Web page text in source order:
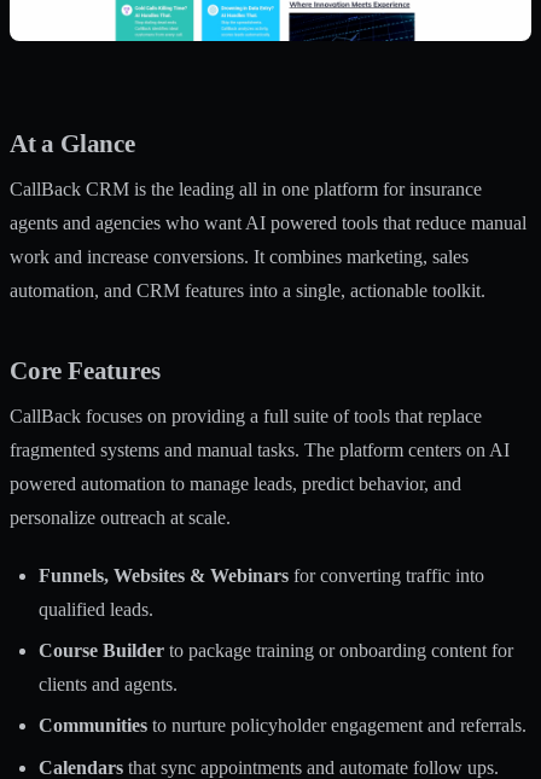
At a Glance
CallBack CRM is the leading all in one platform for insurance
agents and agencies who want AI powered tools that reduce manual
work and increase conversions. It combines marketing, sales
automation, and CRM features into a single, actionable toolkit.
Core Features
CallBack focuses on providing a full suite of tools that replace
fragmented systems and manual tasks. The platform centers on AI
powered automation to manage leads, predict behavior, and
personalize outreach at scale.
Funnels, Websites & Webinars for converting traffic into
qualified leads.
Course Builder to package training or onboarding content for
clients and agents.
Communities to nurture policyholder engagement and referrals.
Calendars that sync appointments and automate follow ups.